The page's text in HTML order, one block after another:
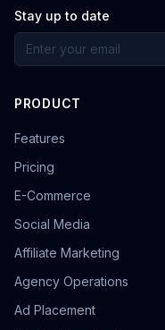
Stay up to date
PRODUCT
Features
Pricing
E-Commerce
Social Media
Affiliate Marketing
Agency Operations
Ad Placement